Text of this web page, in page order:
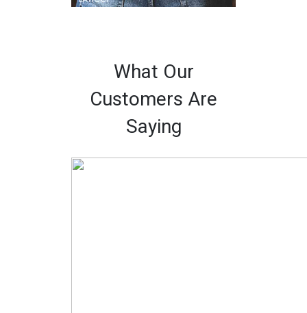
What Our
Customers Are
Saying